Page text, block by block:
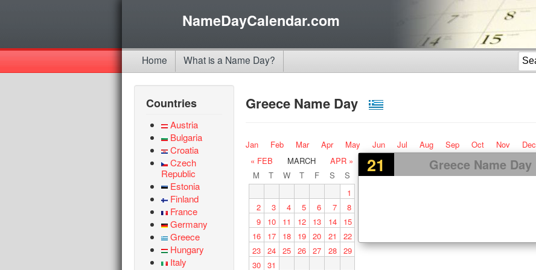
NameDayCalendar.com
Home What is a Name Day?
Countries
Austria
Bulgaria
Croatia
Czech
Republic
Estonia
Finland
France
Germany
Greece
Hungary
Italy
Greece Name Day
Jan Feb Mar Apr May Jun Jul Aug Sep Oct Nov Dec
21 Greece Name Day
« FEB MARCH
APR »
M
T W T F S
S
1
2
3 4 5 6 7
8
9
10 11 12 13 14
15
16
17 18 19 20 21
22
23 24 25 26 27 28 29
30 31